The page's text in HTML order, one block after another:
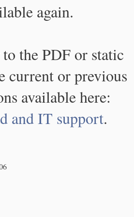
again.
the PDF or static
current or previous
available here:
and IT support.